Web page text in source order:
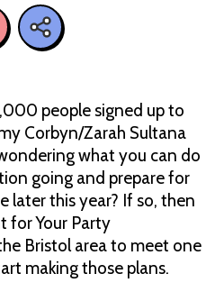
people signed up to
Corbyn/Zarah Sultana
what you can do
going and prepare for
later this year? If so, then
for Your Party
Bristol area to meet one
making those plans.